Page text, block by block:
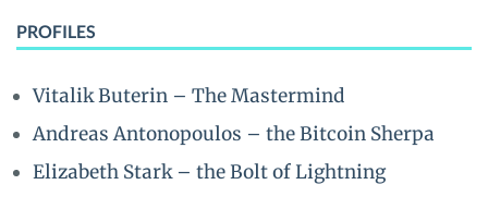
PROFILES
Vitalik Buterin – The Mastermind
Andreas Antonopoulos – the Bitcoin Sherpa
Elizabeth Stark – the Bolt of Lightning